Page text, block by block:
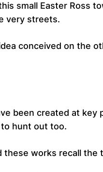
small Easter Ross
very streets.
conceived on the
been created at
hunt out too.
these works recall the